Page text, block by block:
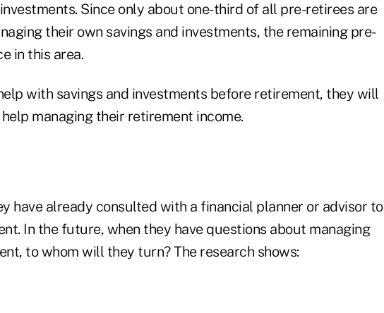
Since only about one-third of all pre-retirees are
their own savings and investments, the remaining pre-
in this area.
with savings and investments before retirement, they will
managing their retirement income.
have already consulted with a financial planner or advisor to
In the future, when they have questions about managing
to whom will they turn? The research shows: